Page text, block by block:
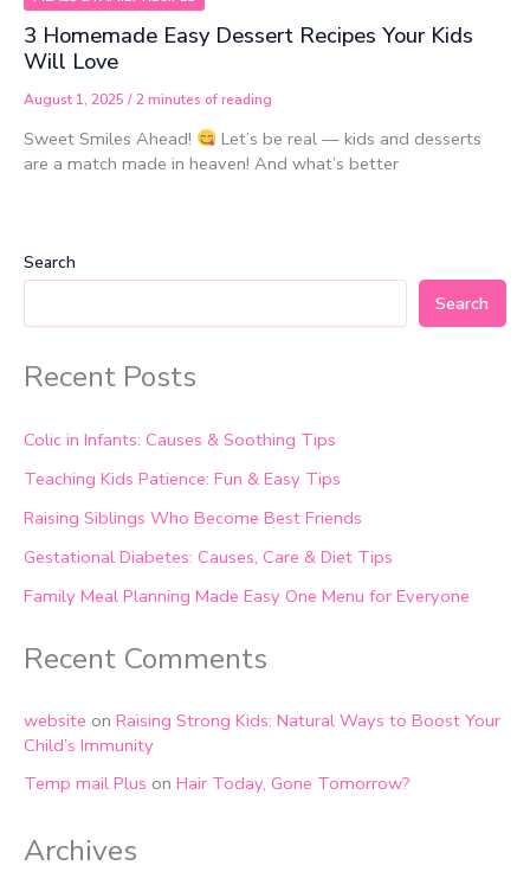
3 Homemade Easy Dessert Recipes Your Kids
Will Love
August 1, 2025 /2 minutes of reading
Sweet Smiles Ahead!
Let’s be real — kids and desserts
are a match made in heaven! And what’s better
Search
Search
Recent Posts
Colic in Infants: Causes & Soothing Tips
Teaching Kids Patience: Fun & Easy Tips
Raising Siblings Who Become Best Friends
Gestational Diabetes: Causes, Care & Diet Tips
Family Meal Planning Made Easy One Menu for Everyone
Recent Comments
website on Raising Strong Kids: Natural Ways to Boost Your
Child’s Immunity
Temp mail Plus on Hair Today, Gone Tomorrow?
Archives